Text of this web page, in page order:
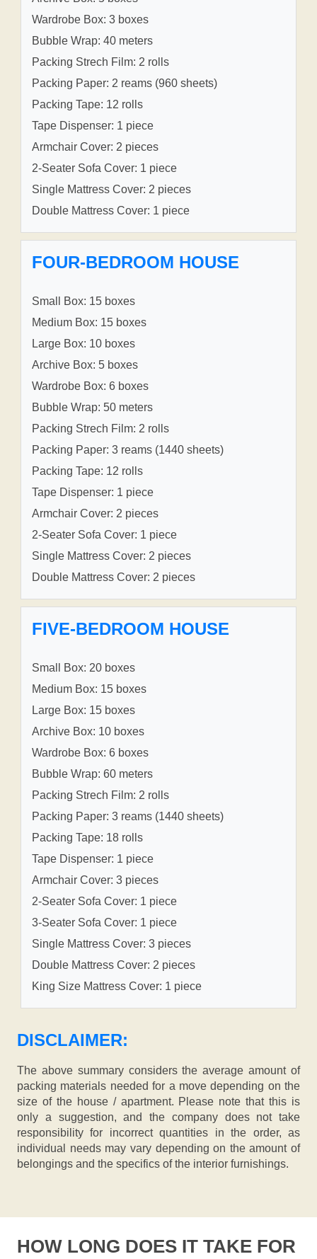
Wardrobe Box: 3 boxes
Bubble Wrap: 40 meters
Packing Strech Film: 2 rolls
Packing Paper: 2 reams (960 sheets)
Packing Tape: 12 rolls
Tape Dispenser: 1 piece
Armchair Cover: 2 pieces
2-Seater Sofa Cover: 1 piece
Single Mattress Cover: 2 pieces
Double Mattress Cover: 1 piece
FOUR-BEDROOM HOUSE
Small Box: 15 boxes
Medium Box: 15 boxes
Large Box: 10 boxes
Archive Box: 5 boxes
Wardrobe Box: 6 boxes
Bubble Wrap: 50 meters
Packing Strech Film: 2 rolls
Packing Paper: 3 reams (1440 sheets)
Packing Tape: 12 rolls
Tape Dispenser: 1 piece
Armchair Cover: 2 pieces
2-Seater Sofa Cover: 1 piece
Single Mattress Cover: 2 pieces
Double Mattress Cover: 2 pieces
FIVE-BEDROOM HOUSE
Small Box: 20 boxes
Medium Box: 15 boxes
Large Box: 15 boxes
Archive Box: 10 boxes
Wardrobe Box: 6 boxes
Bubble Wrap: 60 meters
Packing Strech Film: 2 rolls
Packing Paper: 3 reams (1440 sheets)
Packing Tape: 18 rolls
Tape Dispenser: 1 piece
Armchair Cover: 3 pieces
2-Seater Sofa Cover: 1 piece
3-Seater Sofa Cover: 1 piece
Single Mattress Cover: 3 pieces
Double Mattress Cover: 2 pieces
King Size Mattress Cover: 1 piece
DISCLAIMER:
The above summary considers the average amount of
packing materials needed for a move depending on the
size of the house / apartment. Please note that this is
only a suggestion, and the company does not take
responsibility for incorrect quantities in the order, as
individual needs may vary depending on the amount of
belongings and the specifics of the interior furnishings.
HOW LONG DOES IT TAKE FOR